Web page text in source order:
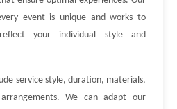
event is unique and works to
your individual style and
service style, duration, materials,
We can adapt our